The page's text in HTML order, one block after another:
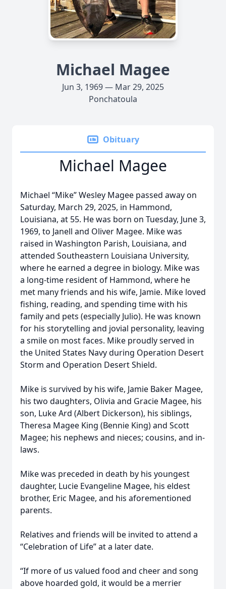
Michael Magee
Jun 3, 1969 — Mar 29, 2025
Ponchatoula
Obituary
Michael Magee
Michael “Mike” Wesley Magee passed away on
Saturday, March 29, 2025, in Hammond,
Louisiana, at 55. He was born on Tuesday, June 3,
1969, to Janell and Oliver Magee. Mike was
raised in Washington Parish, Louisiana, and
attended Southeastern Louisiana University,
where he earned a degree in biology. Mike was
a long-time resident of Hammond, where he
met many friends and his wife, Jamie. Mike loved
fishing, reading, and spending time with his
family and pets (especially Julio). He was known
for his storytelling and jovial personality, leaving
a smile on most faces. Mike proudly served in
the United States Navy during Operation Desert
Storm and Operation Desert Shield.
Mike is survived by his wife, Jamie Baker Magee,
his two daughters, Olivia and Gracie Magee, his
son, Luke Ard (Albert Dickerson), his siblings,
Theresa Magee King (Bennie King) and Scott
Magee; his nephews and nieces; cousins, and in-
laws.
Mike was preceded in death by his youngest
daughter, Lucie Evangeline Magee, his eldest
brother, Eric Magee, and his aforementioned
parents.
Relatives and friends will be invited to attend a
“Celebration of Life” at a later date.
“If more of us valued food and cheer and song
above hoarded gold, it would be a merrier